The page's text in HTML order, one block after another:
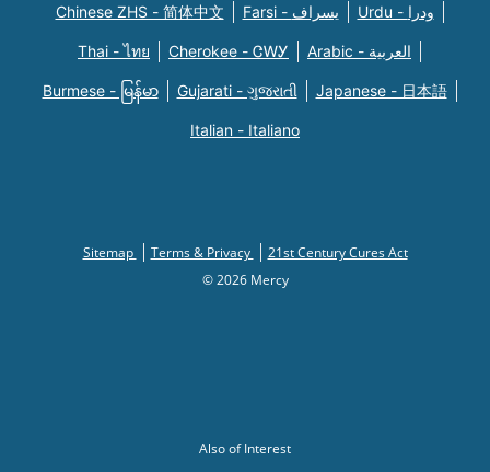
Chinese ZHS - 简体中文 Farsi - یسراف Urdu - ودرا
Thai - ไทย Cherokee - ᏣᎳᎩ Arabic - العربية
Burmese - မြန်မာ Gujarati - ગુજરાતી Japanese - 日本語
Italian - Italiano
Sitemap Terms & Privacy
21st Century Cures Act
© 2026 Mercy
Also of Interest